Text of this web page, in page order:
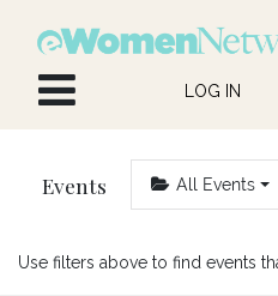
LOG IN
Events All Events
Use filters above to find events